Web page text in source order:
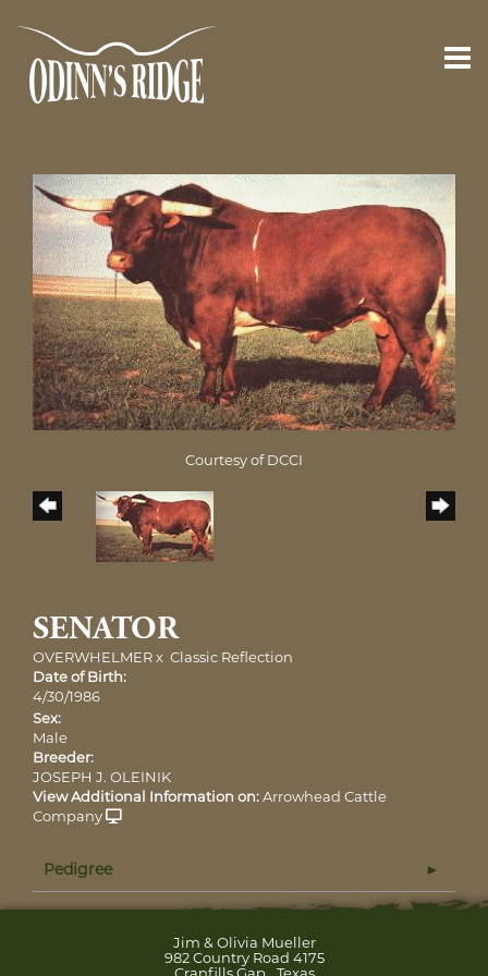
Courtesy of DCCI
SENATOR
OVERWHELMERx Classic Reflection
Date of Birth:
4/30/1986
Sex:
Male
Breeder:
JOSEPH J. OLEINIK
View Additional Information on:Arrowhead Cattle
Company
Pedigree
Jim & Olivia Mueller
982 Country Road 4175
Cranfills Gap,Texas